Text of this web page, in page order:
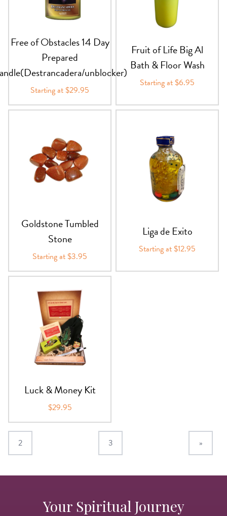
Free of Obstacles 14 Day
Prepared
unblocker)
Starting at $29.95
Fruit of Life Big Al
Bath & Floor Wash
Starting at $6.95
Goldstone Tumbled
Stone
Starting at $3.95
Liga de Exito
Starting at $12.95
Luck & Money Kit
$29.95
2 3 »
Your Spiritual Journey